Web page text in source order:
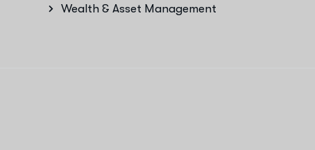
Wealth & Asset Management